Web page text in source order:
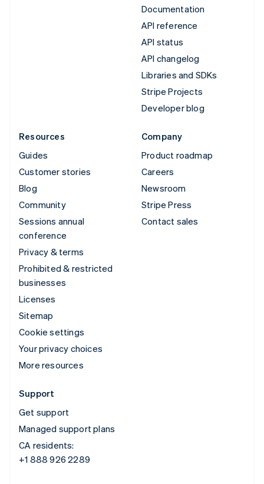
Documentation
API reference
API status
API changelog
Libraries and SDKs
Stripe Projects
Developer blog
Resources
Guides
Customer stories
Blog
Community
Sessions annual
conference
Privacy & terms
Prohibited & restricted
businesses
Licenses
Sitemap
Cookie settings
Your privacy choices
More resources
Company
Product roadmap
Careers
Newsroom
Stripe Press
Contact sales
Support
Get support
Managed support plans
CA residents:
+1 888 926 2289